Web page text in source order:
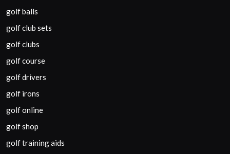
golf balls
golf club sets
golf clubs
golf course
golf drivers
golf irons
golf online
golf shop
golf training aids